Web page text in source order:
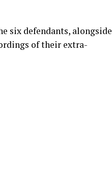
six defendants, alongside
of their extra-